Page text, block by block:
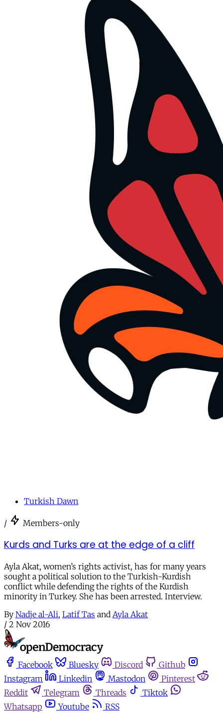
Turkish Dawn
/ Members-only
Kurds and Turks are at the edge of a cliff
Ayla Akat, women’s rights activist, has for many years
sought a political solution to the Turkish-Kurdish
conflict while defending the rights of the Kurdish
minority in Turkey. She has been arrested. Interview.
By Nadje al-Ali, Latif Tas and Ayla Akat
/ 2 Nov 2016
Facebook Bluesky Discord
Github
Instagram
Linkedin Mastodon
Pinterest
Reddit
Telegram Threads
Tiktok
Whatsapp
Youtube
RSS